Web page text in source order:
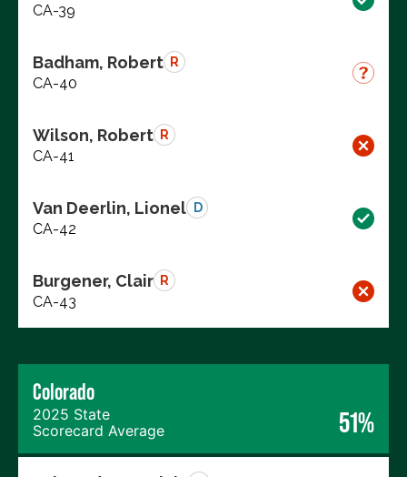
CA-39
Badham, Robert R
CA-40
Wilson, Robert R
CA-41
Van Deerlin, Lionel D
CA-42
Burgener, Clair R
CA-43
Colorado
2025 State
Scorecard Average
51%